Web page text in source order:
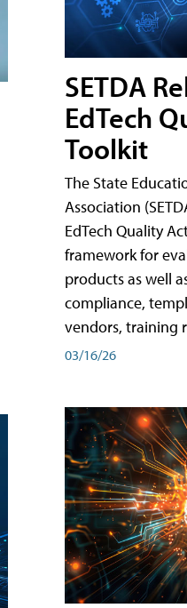
SETDA
EdTech
Toolkit
The State
Association
EdTech Quality
framework for
products as well
compliance,
vendors, training
03/16/26